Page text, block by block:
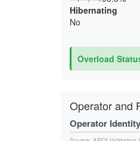
Hibernating
No
Overload
Operator and
Operator Identity